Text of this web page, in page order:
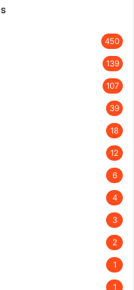
450
139
107
39
18
12
6
4
3
2
1
1